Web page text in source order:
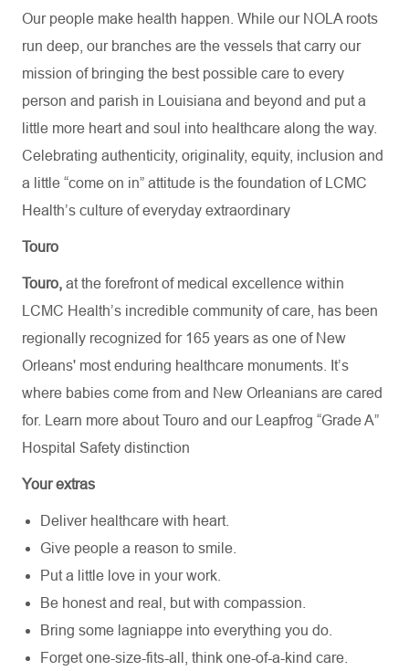
Our people make health happen. While our NOLA roots
run deep, our branches are the vessels that carry our
mission of bringing the best possible care to every
person and parish in Louisiana and beyond and put a
little more heart and soul into healthcare along the way.
Celebrating authenticity, originality, equity, inclusion and
a little “come on in” attitude is the foundation of LCMC
Health’s culture of everyday extraordinary
Touro
Touro, at the forefront of medical excellence within
LCMC Health’s incredible community of care, has been
regionally recognized for 165 years as one of New
Orleans' most enduring healthcare monuments. It’s
where babies come from and New Orleanians are cared
for. Learn more about Touro and our Leapfrog “Grade A”
Hospital Safety distinction
Your extras
Deliver healthcare with heart.
Give people a reason to smile.
Put a little love in your work.
Be honest and real, but with compassion.
Bring some lagniappe into everything you do.
Forget one-size-fits-all, think one-of-a-kind care.